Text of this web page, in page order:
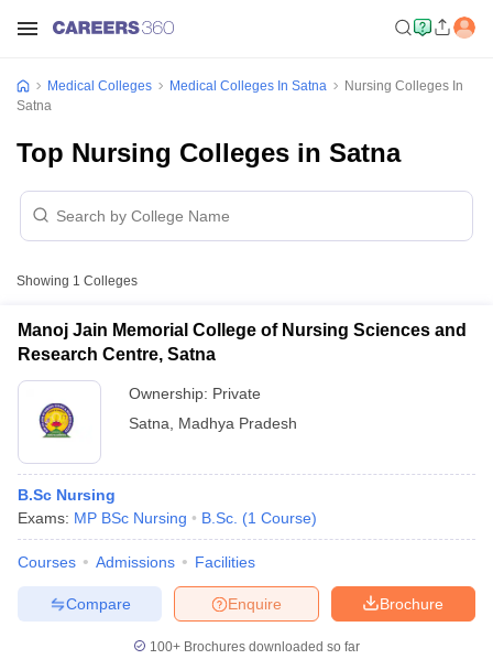
Medical Colleges Medical Colleges In Satna
Nursing Colleges In
Satna
Top Nursing Colleges in Satna
Showing 1 Colleges
Manoj Jain Memorial College of Nursing Sciences and
Research Centre, Satna
Ownership: Private
Satna
Madhya Pradesh
B.Sc Nursing
Exams: MP BSc Nursing B.Sc. (1 Course)
Courses Admissions Facilities
Brochure
Enquire
Compare
100+ Brochures downloaded so far